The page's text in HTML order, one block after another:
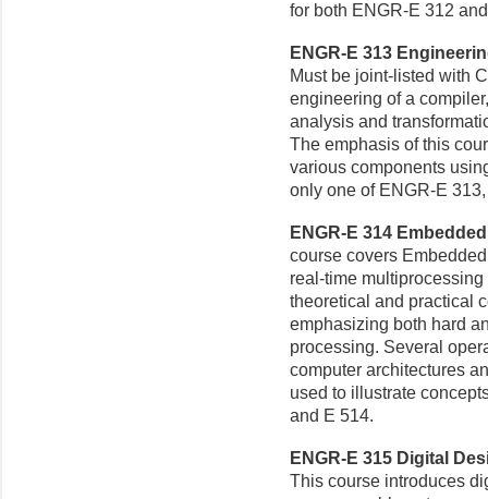
for both ENGR-E 312
ENGR-E 313
Must be joint-listed with
engineering of a
analysis and
The emphasis of this
various components
only one of ENGR-E
ENGR-E 314
course covers
real-time
theoretical and practical
emphasizing both hard
processing. Several
computer architectures
used to illustrate
and E 514.
ENGR-E 315 Digital
This course introduces